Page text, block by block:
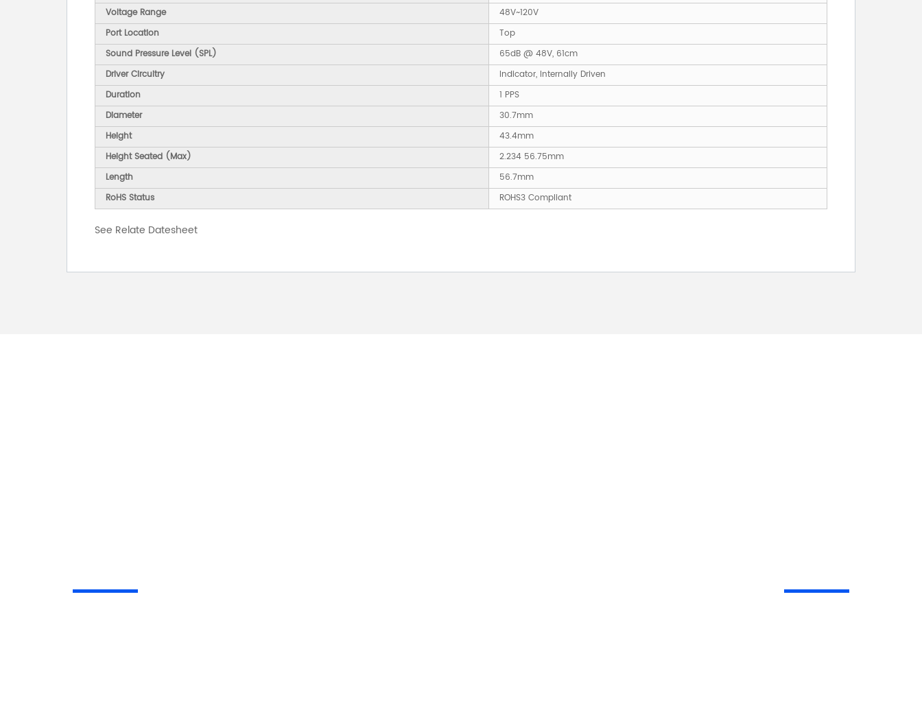
Voltage Range
48V~120V
Port Location
Top
Sound Pressure Level (SPL)
65dB @ 48V, 61cm
Driver Circuitry
Indicator, Internally Driven
Duration
1 PPS
Diameter
30.7mm
Height
43.4mm
Height Seated (Max)
2.234 56.75mm
Length
56.7mm
RoHS Status
ROHS3 Compliant
See Relate Datesheet